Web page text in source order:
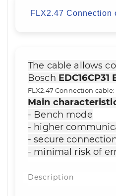
FLX2.47 Connection
The cable allows
Bosch EDC16CP31
FLX2.47 Connection cable:
Main
- Bench mode
- higher
- secure
- minimal risk of
Description